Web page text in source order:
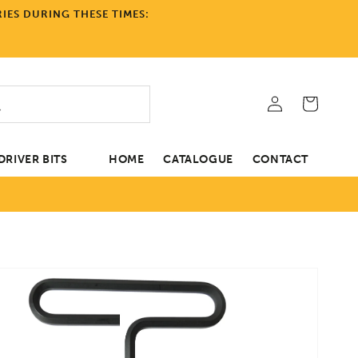
DURING THESE TIMES:
BITS HOME CATALOGUE CONTACT
in
Cart